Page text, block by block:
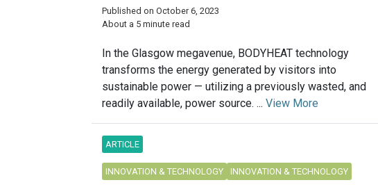
Published on October 6, 2023
About a 5 minute read
In the Glasgow megavenue, BODYHEAT technology
transforms the energy generated by visitors into
sustainable power — utilizing a previously wasted, and
readily available, power source. ... View More
ARTICLE
INNOVATION & TECHNOLOGY INNOVATION & TECHNOLOGY